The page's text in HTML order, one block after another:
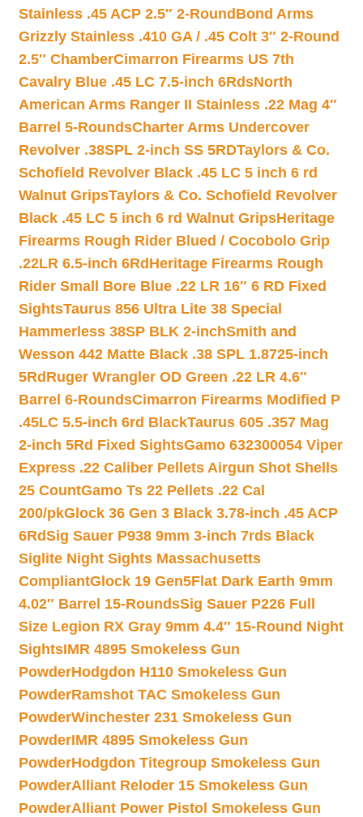
Stainless .45 ACP 2.5″ 2-Round Bond Arms
Grizzly Stainless .410 GA / .45 Colt 3″ 2-Round
2.5″ ChamberCimarron Firearms US 7th
Cavalry Blue .45 LC 7.5-inch 6RdsNorth
American Arms Ranger II Stainless .22 Mag 4″
Barrel 5-RoundsCharter Arms Undercover
Revolver .38SPL 2-inch SS 5RDTaylors & Co.
Schofield Revolver Black .45 LC 5 inch 6 rd
Walnut GripsTaylors & Co. Schofield Revolver
Black .45 LC 5 inch 6 rd Walnut GripsHeritage
Firearms Rough Rider Blued / Cocobolo Grip
.22LR 6.5-inch 6Rd Heritage Firearms Rough
Rider Small Bore Blue .22 LR 16″ 6 RD Fixed
SightsTaurus 856 Ultra Lite 38 Special
Hammerless 38SP BLK 2-inchSmith and
Wesson 442 Matte Black .38 SPL 1.8725-inch
5Rd Ruger Wrangler OD Green .22 LR 4.6″
Barrel 6-RoundsCimarron Firearms Modified P
.45LC 5.5-inch 6rd BlackTaurus 605 .357 Mag
2-inch 5Rd Fixed SightsGamo 632300054 Viper
Express .22 Caliber Pellets Airgun Shot Shells
25 CountGamo Ts 22 Pellets .22 Cal
200/pkGlock 36 Gen 3 Black 3.78-inch .45 ACP
6RdSig Sauer P938 9mm 3-inch 7rds Black
Siglite Night Sights Massachusetts
CompliantGlock 19 Gen5Flat Dark Earth 9mm
4.02″ Barrel 15-RoundsSig Sauer P226 Full
Size Legion RX Gray 9mm 4.4″ 15-Round Night
SightsIMR 4895 Smokeless Gun
PowderHodgdon H110 Smokeless Gun
PowderRamshot TAC Smokeless Gun
PowderWinchester 231 Smokeless Gun
PowderIMR 4895 Smokeless Gun
PowderHodgdon Titegroup Smokeless Gun
PowderAlliant Reloder 15 Smokeless Gun
PowderAlliant Power Pistol Smokeless Gun